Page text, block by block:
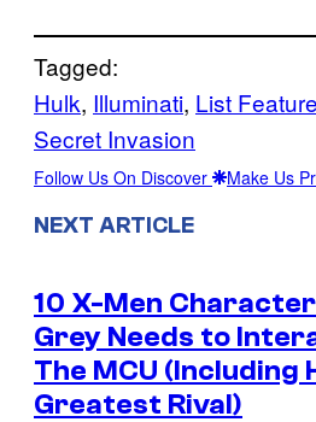
Tagged:
Hulk, Illuminati, List Feature
Secret Invasion
Follow Us On Discover Make Us
NEXT ARTICLE
10 X-Men
Grey Needs to
The MCU (Including
Greatest Rival)